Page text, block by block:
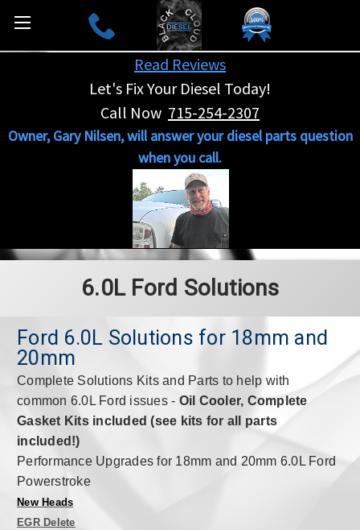
Read Reviews
Let's Fix Your Diesel Today!
Call Now 715-254-2307
Owner, Gary Nilsen, will answer your diesel parts question
when you call.
6.0L Ford Solutions
Ford 6.0L Solutions for 18mm and
20mm
Complete Solutions Kits and Parts to help with
common 6.0L Ford issues - Oil Cooler, Complete
Gasket Kits included (see kits for all parts
included!)
Performance Upgrades for 18mm and 20mm 6.0L Ford
Powerstroke
New Heads
EGR Delete